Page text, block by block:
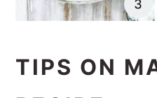
TIPS ON